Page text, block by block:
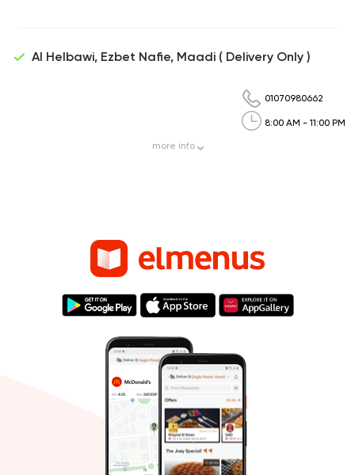
Al Helbawi, Ezbet Nafie, Maadi ( Delivery Only )
01070980662
8:00 AM - 11:00 PM
more info